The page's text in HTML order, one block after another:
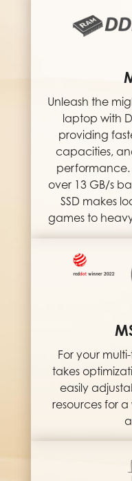
Unleash the
laptop with
providing
capacities,
over 13 GB/s
SSD makes
games to
For your
takes
easily
resources for